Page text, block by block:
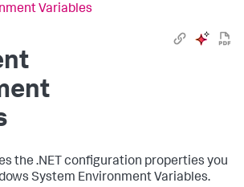
Variables
the .NET configuration properties you
System Environment Variables.